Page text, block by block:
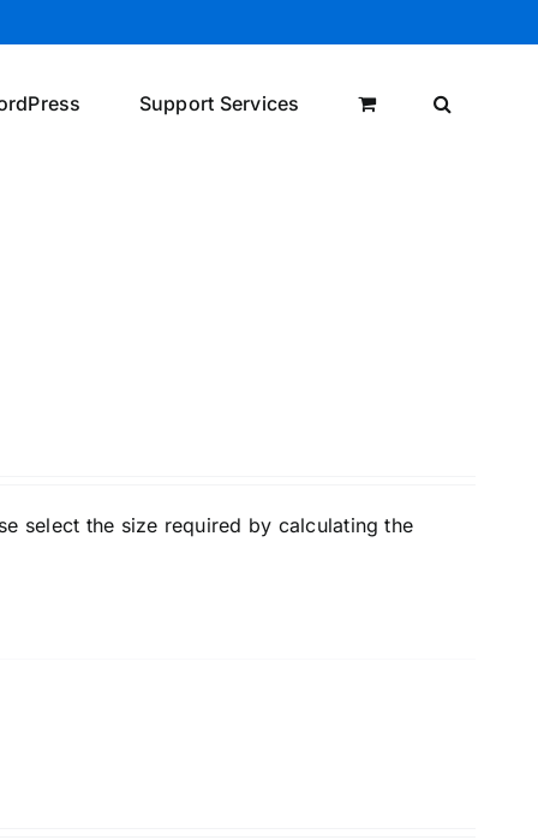
Support Services
select the size required by calculating the